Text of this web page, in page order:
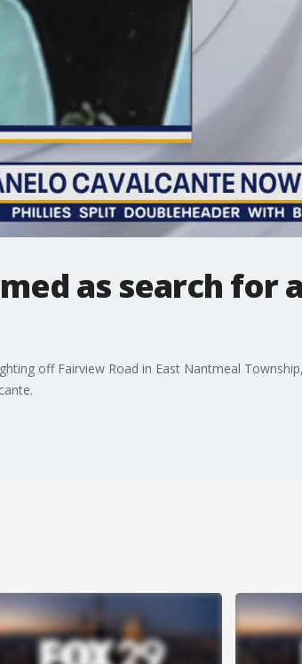
as search for
off Fairview Road in East Nantmeal